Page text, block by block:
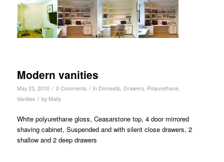
Modern vanities
May 23, 2010 / 0 Comments / in Domestic, Drawers, Polyurethane,
Vanities / by Maify
White polyurethane gloss, Ceasarstone top, 4 door mirrored
shaving cabinet, Suspended and with silent close drawers, 2
shallow and 2 deep drawers